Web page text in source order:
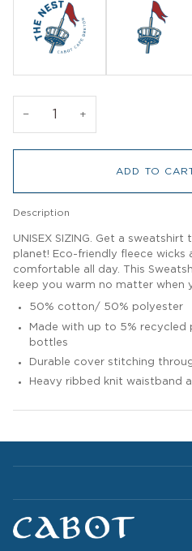
− +
ADD TO
Description
UNISEX SIZING. Get a
planet! Eco-friendly fleece wicks
comfortable all day. This
keep you warm no matter when
50% cotton/ 50% polyester
Made with up to 5%
bottles
Durable cover stitching
Heavy ribbed knit waistband